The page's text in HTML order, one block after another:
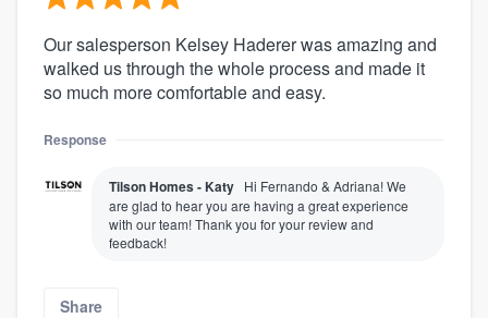
Our salesperson Kelsey Haderer was amazing and
walked us through the whole process and made it
so much more comfortable and easy.
Response
Tilson Homes - Katy Hi Fernando & Adriana! We
are glad to hear you are having a great experience
with our team! Thank you for your review and
feedback!
Share